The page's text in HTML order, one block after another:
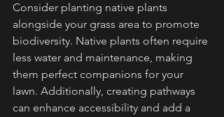
Consider planting native plants
alongside your grass area to promote
biodiversity. Native plants often require
less water and maintenance, making
them perfect companions for your
lawn. Additionally, creating pathways
can enhance accessibility and add a